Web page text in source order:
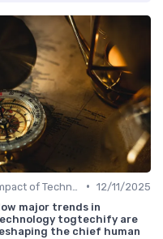
• 12/11/2025
major trends in
togtechify are
the chief human